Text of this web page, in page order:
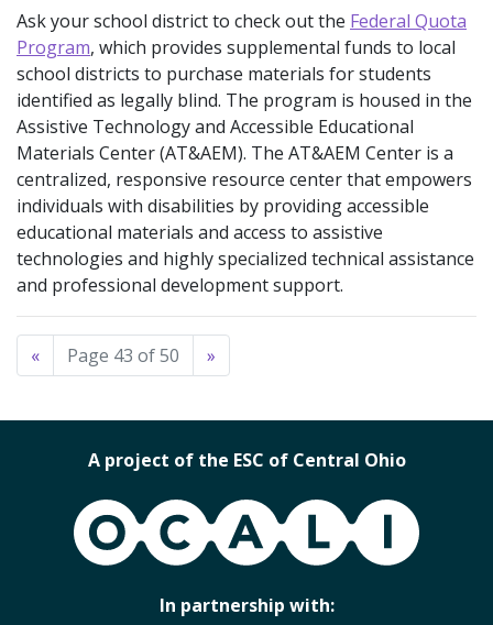
Ask your school district to check out the Federal Quota
Program, which provides supplemental funds to local
school districts to purchase materials for students
identified as legally blind. The program is housed in the
Assistive Technology and Accessible Educational
Materials Center (AT&AEM). The AT&AEM Center is a
centralized, responsive resource center that empowers
individuals with disabilities by providing accessible
educational materials and access to assistive
technologies and highly specialized technical assistance
and professional development support.
« Page 43 of 50 »
A project of the ESC of Central Ohio
OCALI
In partnership with: